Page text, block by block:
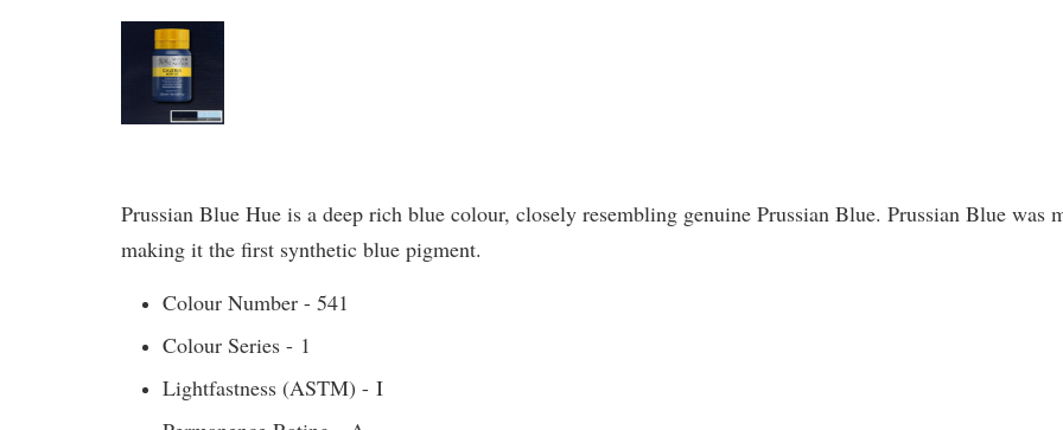
Prussian Blue Hue is a deep rich blue colour, closely resembling genuine Prussian Blue. Prussian Blue was
making it the first synthetic blue pigment.
Colour Number - 541
Colour Series - 1
Lightfastness (ASTM) - I